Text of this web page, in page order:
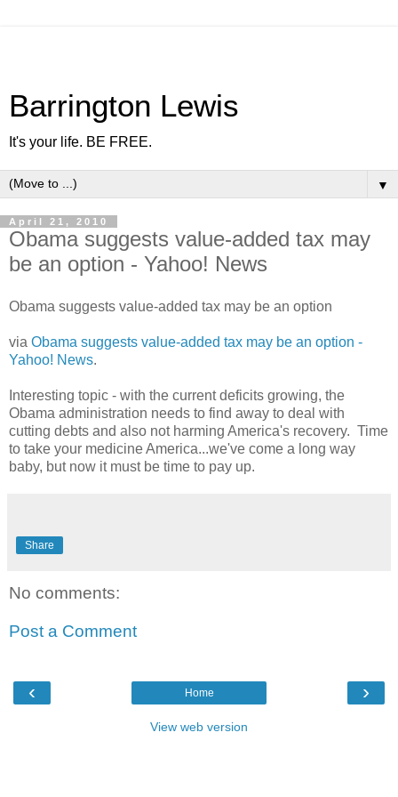
Barrington Lewis
It's your life. BE FREE.
▼
April 21, 2010
Obama suggests value-added tax may
be an option - Yahoo! News
Obama suggests value-added tax may be an option
via Obama suggests value-added tax may be an option -
Yahoo! News.
Interesting topic - with the current deficits growing, the
Obama administration needs to find away to deal with
cutting debts and also not harming America's recovery. Time
to take your medicine America...we've come a long way
baby, but now it must be time to pay up.
Share
No comments:
Post a Comment
‹ ›
Home
View web version